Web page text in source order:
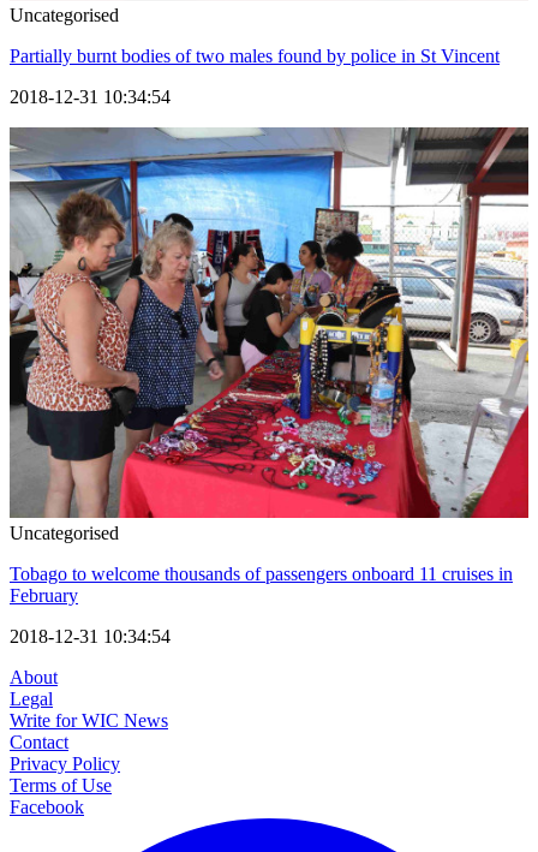
Uncategorised
Partially burnt bodies of two males found by police in St Vincent
2018-12-31 10:34:54
Uncategorised
Tobago to welcome thousands of passengers onboard 11 cruises in
February
2018-12-31 10:34:54
About
Legal
Write for WIC News
Contact
Privacy Policy
Terms of Use
Facebook